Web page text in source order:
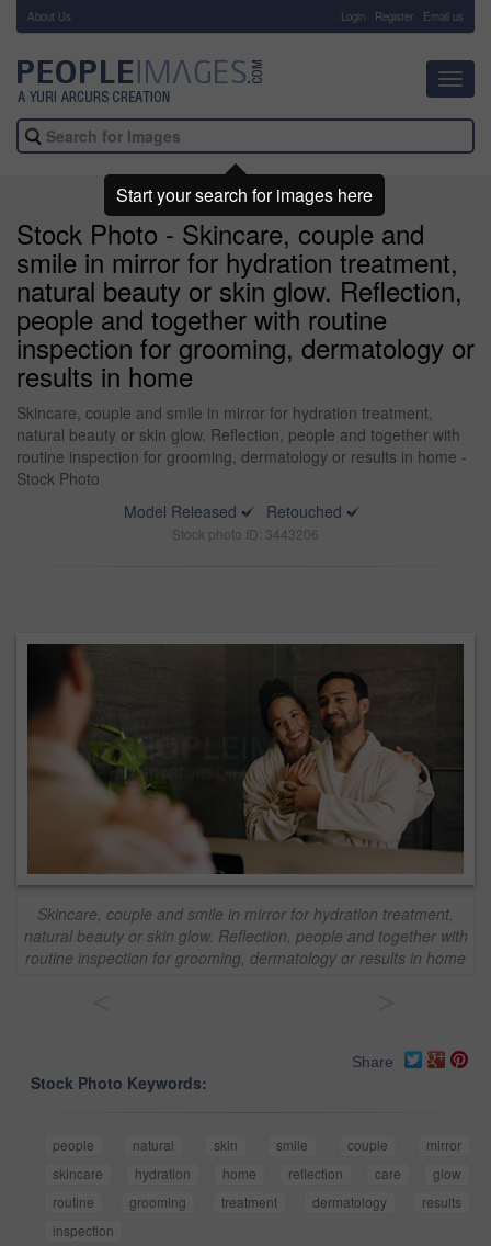
About Us Login Register Email us
Stock Photo - Skincare, couple and
smile in mirror for hydration treatment,
natural beauty or skin glow. Reflection,
people and together with routine
inspection for grooming, dermatology or
results in home
Skincare, couple and smile in mirror for hydration treatment,
natural beauty or skin glow. Reflection, people and together with
routine inspection for grooming, dermatology or results in home -
Stock Photo
Model Released
Retouched
Stock photo ID: 3443206
Skincare, couple and smile in mirror for hydration treatment,
natural beauty or skin glow. Reflection, people and together with
routine inspection for grooming, dermatology or results in home
Share
Stock Photo Keywords:
people natural skin smile couple
mirror
skincare
hydration home reflection care
glow
routine
grooming treatment dermatology
results
inspection
Start your search for images here